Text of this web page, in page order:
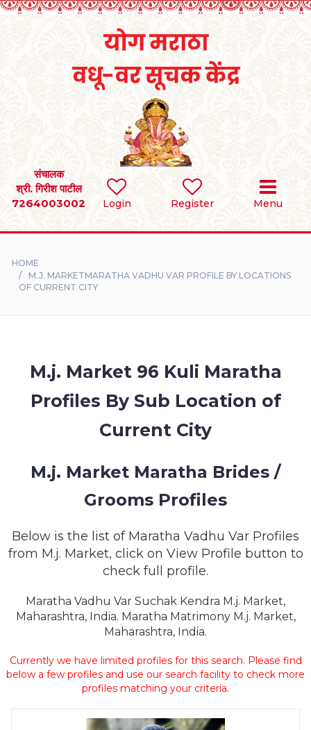
Login Register Menu
संचालक
श्री. गिरीश पाटील
7264003002
SEARCH
BRIDES
DIVORCEE
STORIES
CONTACT
HOME
M.J. MARKETMARATHA VADHU VAR PROFILE BY LOCATIONS
OF CURRENT CITY
M.j. Market 96 Kuli Maratha
Profiles By Sub Location of
Current City
M.j. Market Maratha Brides /
Grooms Profiles
Below is the list of Maratha Vadhu Var Profiles
from M.j. Market, click on View Profile button to
check full profile.
Maratha Vadhu Var Suchak Kendra M.j. Market,
Maharashtra, India. Maratha Matrimony M.j. Market,
Maharashtra, India.
Currently we have limited profiles for this search. Please find
below a few profiles and use our search facility to check more
profiles matching your criteria.